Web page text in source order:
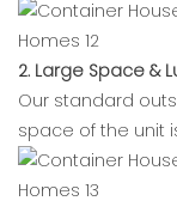
2. Large Space &
Our standard
space of the unit